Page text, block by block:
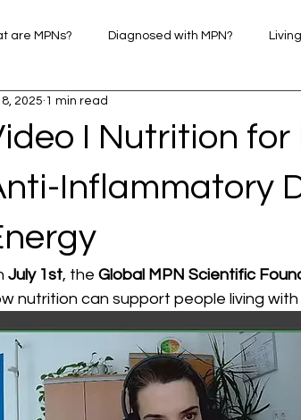
are MPNs? Diagnosed with MPN?
Clinical Trials
I Nutrition for
Inflammatory
2025 1 min read
July 1st, the Global MPN Scientific
nutrition can support people living with